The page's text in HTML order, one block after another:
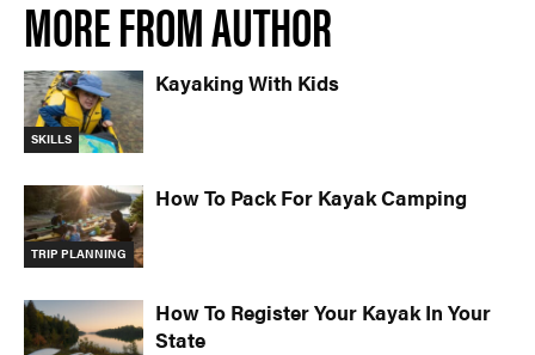
MORE FROM AUTHOR
SKILLS
Kayaking With Kids
TRIP PLANNING
How To Pack For Kayak Camping
How To Register Your Kayak In Your
State